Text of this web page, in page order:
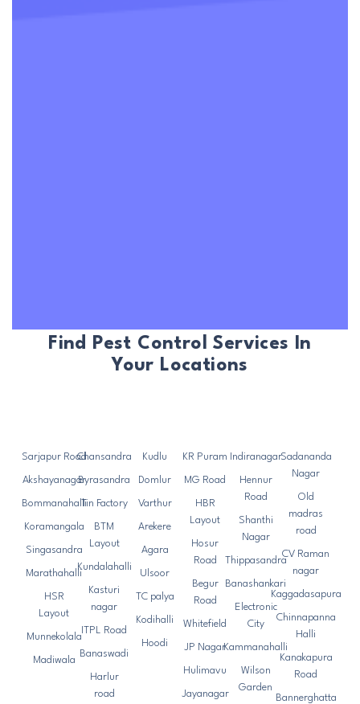
Find Pest Control Services In
Your Locations
Sadananda
Nagar
Old
madras
road
CV Raman
nagar
Kaggadasapura
Chinnapanna
Halli
Kanakapura
Road
Bannerghatta
Indiranagar
Hennur
Road
Shanthi
Nagar
Thippasandra
Banashankari
Electronic
City
Kammanahalli
Wilson
Garden
KR Puram
MG Road
HBR
Layout
Hosur
Road
Begur
Road
Whitefield
JP Nagar
Hulimavu
Jayanagar
Kudlu
Domlur
Varthur
Arekere
Agara
Ulsoor
TC palya
Kodihalli
Hoodi
Chansandra
Byrasandra
Tin Factory
BTM
Layout
Kundalahalli
Kasturi
nagar
ITPL Road
Banaswadi
Harlur
road
Sarjapur Road
Akshayanagar
Bommanahalli
Koramangala
Singasandra
Marathahalli
HSR
Layout
Munnekolala
Madiwala